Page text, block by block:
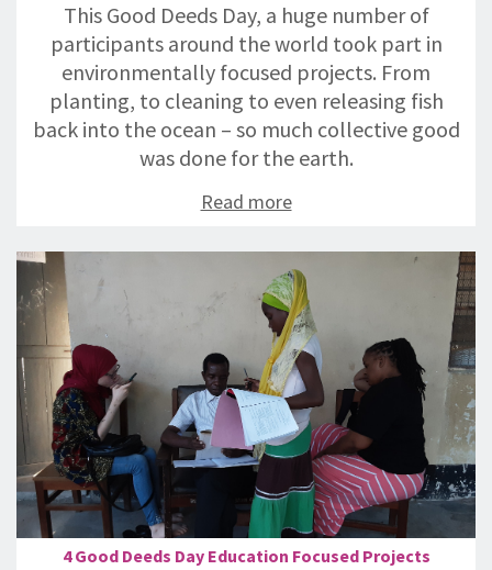
This Good Deeds Day, a huge number of
participants around the world took part in
environmentally focused projects. From
planting, to cleaning to even releasing fish
back into the ocean – so much collective good
was done for the earth.
Read more
4 Good Deeds Day Education Focused Projects